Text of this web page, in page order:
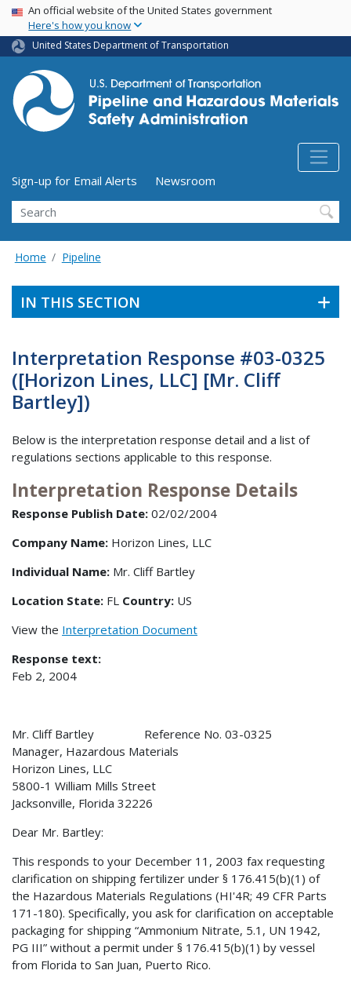
Skip
main
content
USA Banner
An official website of the United States government
Here's how you know
United States Department of Transportation
Utility Menu (above search form)
Sign-up for Email Alerts
Newsroom
Search
Home Pipeline
IN THIS SECTION
Interpretation Response #03-0325
([Horizon Lines, LLC] [Mr. Cliff
Bartley])
Below is the interpretation response detail and a list of
regulations sections applicable to this response.
Interpretation Response Details
Response Publish Date: 02/02/2004
Company Name: Horizon Lines, LLC
Individual Name: Mr. Cliff Bartley
Location State: FL Country: US
View the Interpretation Document
Response text:
Feb 2, 2004
Mr. Cliff Bartley Reference No. 03-0325
Manager, Hazardous Materials
Horizon Lines, LLC
5800-1 William Mills Street
Jacksonville, Florida 32226
Dear Mr. Bartley:
This responds to your December 11, 2003 fax requesting
clarification on shipping fertilizer under § 176.415(b)(1) of
the Hazardous Materials Regulations (HI'4R; 49 CFR Parts
171-180). Specifically, you ask for clarification on acceptable
packaging for shipping “Ammonium Nitrate, 5.1, UN 1942,
PG III” without a permit under § 176.415(b)(1) by vessel
from Florida to San Juan, Puerto Rico.